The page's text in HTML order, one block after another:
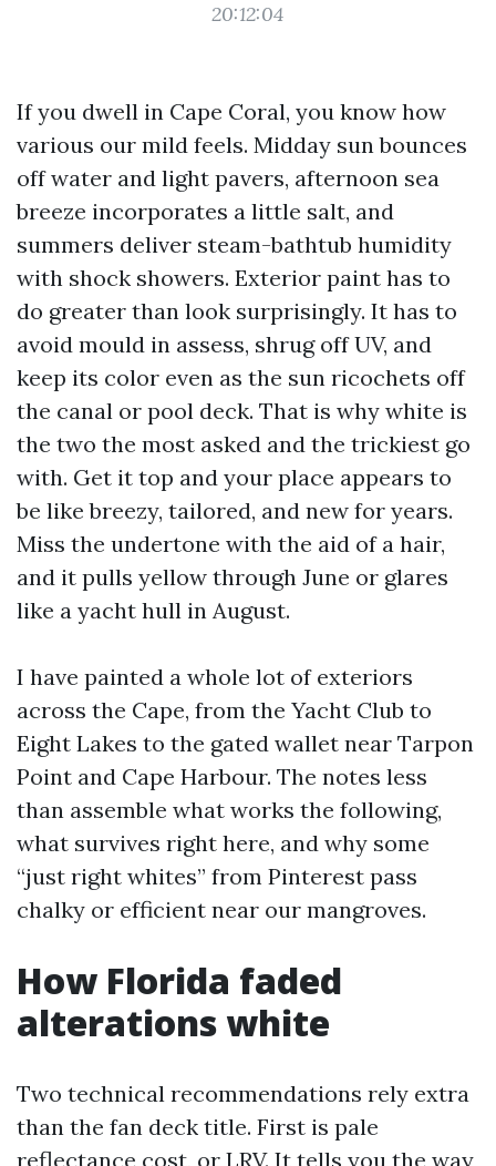
20:12:04
If you dwell in Cape Coral, you know how
various our mild feels. Midday sun bounces
off water and light pavers, afternoon sea
breeze incorporates a little salt, and
summers deliver steam-bathtub humidity
with shock showers. Exterior paint has to
do greater than look surprisingly. It has to
avoid mould in assess, shrug off UV, and
keep its color even as the sun ricochets off
the canal or pool deck. That is why white is
the two the most asked and the trickiest go
with. Get it top and your place appears to
be like breezy, tailored, and new for years.
Miss the undertone with the aid of a hair,
and it pulls yellow through June or glares
like a yacht hull in August.
I have painted a whole lot of exteriors
across the Cape, from the Yacht Club to
Eight Lakes to the gated wallet near Tarpon
Point and Cape Harbour. The notes less
than assemble what works the following,
what survives right here, and why some
“just right whites” from Pinterest pass
chalky or efficient near our mangroves.
How Florida faded
alterations white
Two technical recommendations rely extra
than the fan deck title. First is pale
reflectance cost, or LRV. It tells you the way